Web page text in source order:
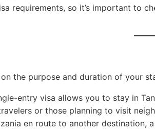
requirements, so it’s important to
the purpose and duration of your
entry visa allows you to stay in
or those planning to visit
en route to another